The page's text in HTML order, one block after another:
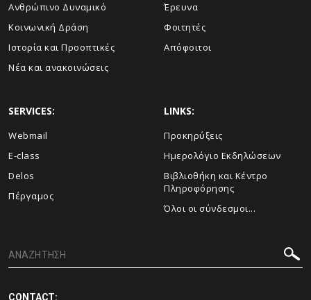
Ανθρώπινο Δυναμικό
Κοινωνική Δράση
Ιστορία και Προοπτικές
Νέα και ανακοινώσεις
Έρευνα
Φοιτητές
Απόφοιτοι
SERVICES:
Webmail
E-class
Delos
Πέργαμος
LINKS:
Προκηρύξεις
Ημερολόγιο Εκδηλώσεων
Βιβλιοθήκη και Κέντρο
Πληροφόρησης
Όλοι οι σύνδεσμοι...
CONTACT: